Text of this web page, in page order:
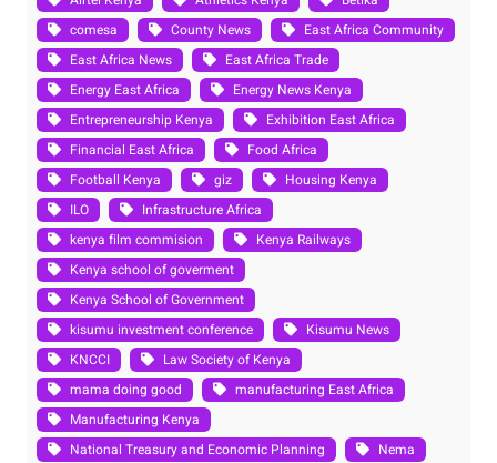
comesa
County News
East Africa Community
East Africa News
East Africa Trade
Energy East Africa
Energy News Kenya
Entrepreneurship Kenya
Exhibition East Africa
Financial East Africa
Food Africa
Football Kenya
giz
Housing Kenya
ILO
Infrastructure Africa
kenya film commision
Kenya Railways
Kenya school of goverment
Kenya School of Government
kisumu investment conference
Kisumu News
KNCCI
Law Society of Kenya
mama doing good
manufacturing East Africa
Manufacturing Kenya
National Treasury and Economic Planning
Nema